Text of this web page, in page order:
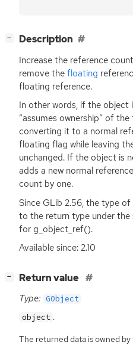
− Description
Increase the reference
remove the floating
floating reference.
In other words, if the object
“assumes ownership” of
converting it to a normal
floating flag while leaving
unchanged. If the object is
adds a new normal
count by one.
Since GLib 2.56, the type of
to the return type under the
for g_object_ref().
Available since: 2.10
− Return value
Type: GObject
object .
The returned data is owned by